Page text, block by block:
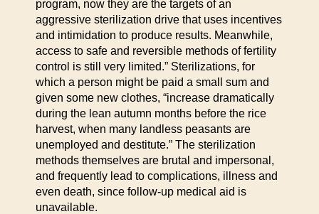
program, now they are the targets of an
aggressive sterilization drive that uses incentives
and intimidation to produce results. Meanwhile,
access to safe and reversible methods of fertility
control is still very limited.” Sterilizations, for
which a person might be paid a small sum and
given some new clothes, “increase dramatically
during the lean autumn months before the rice
harvest, when many landless peasants are
unemployed and destitute.” The sterilization
methods themselves are brutal and impersonal,
and frequently lead to complications, illness and
even death, since follow-up medical aid is
unavailable.